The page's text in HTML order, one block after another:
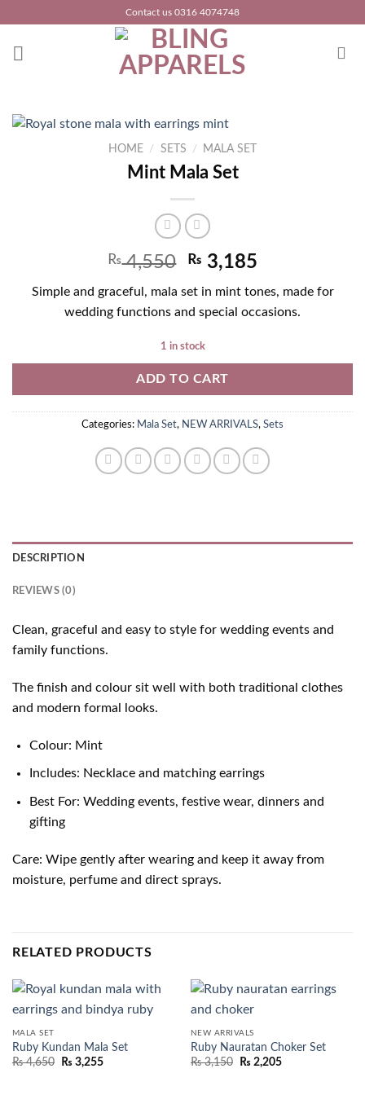
content
Contact us 0316 4074748
HOME / SETS / MALA SET
Mint Mala Set
₨4,550 ₨ 3,185
Simple and graceful, mala set in mint tones, made for
wedding functions and special occasions.
1 in stock
ADD TO CART
Categories: Mala Set, NEW ARRIVALS, Sets
DESCRIPTION
REVIEWS (0)
Clean, graceful and easy to style for wedding events and
family functions.
The finish and colour sit well with both traditional clothes
and modern formal looks.
Colour: Mint
Includes: Necklace and matching earrings
Best For: Wedding events, festive wear, dinners and
gifting
Care: Wipe gently after wearing and keep it away from
moisture, perfume and direct sprays.
RELATED PRODUCTS
MALA SET
Ruby Kundan Mala Set
₨4,650 ₨ 3,255
NEW ARRIVALS
Ruby Nauratan Choker Set
₨3,150 ₨ 2,205